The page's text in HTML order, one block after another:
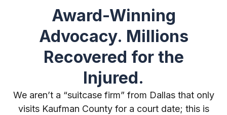
Award-Winning
Advocacy. Millions
Recovered for the
Injured.
We aren’t a “suitcase firm” from Dallas that only
visits Kaufman County for a court date; this is